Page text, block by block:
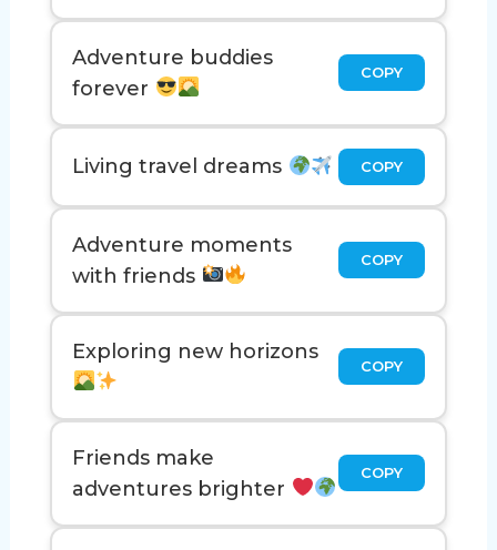
Adventure buddies
forever
COPY
Living travel dreams COPY
Adventure moments
with friends
COPY
Exploring new horizons
COPY
Friends make
adventures brighter
COPY